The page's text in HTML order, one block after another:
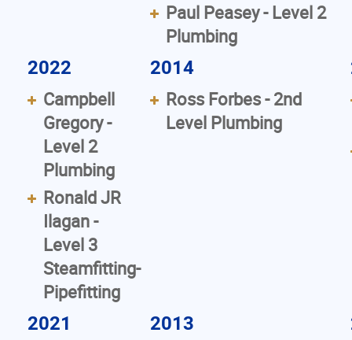
Paul Peasey - Level 2
Plumbing
2022
Campbell
Gregory -
Level 2
Plumbing
Ronald JR
Ilagan -
Level 3
Steamfitting-
Pipefitting
2014
Ross Forbes - 2nd
Level Plumbing
2021 2013